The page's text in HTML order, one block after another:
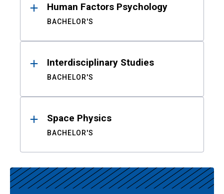
Human Factors Psychology
BACHELOR'S
Interdisciplinary Studies
BACHELOR'S
Space Physics
BACHELOR'S